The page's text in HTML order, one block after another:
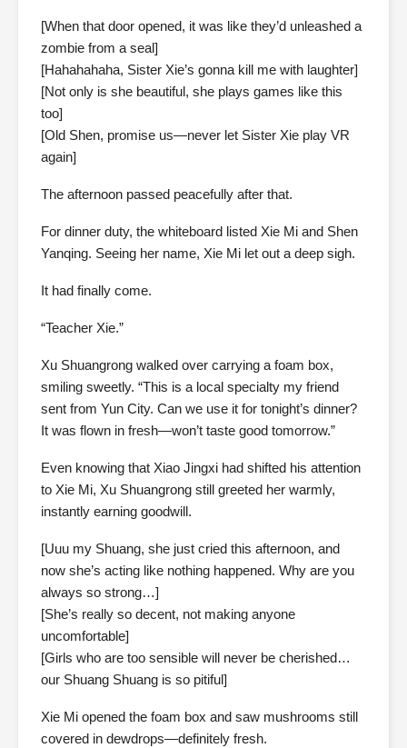
[When that door opened, it was like they’d unleashed a
zombie from a seal]
[Hahahahaha, Sister Xie’s gonna kill me with laughter]
[Not only is she beautiful, she plays games like this
too]
[Old Shen, promise us—never let Sister Xie play VR
again]
The afternoon passed peacefully after that.
For dinner duty, the whiteboard listed Xie Mi and Shen
Yanqing. Seeing her name, Xie Mi let out a deep sigh.
It had finally come.
“Teacher Xie.”
Xu Shuangrong walked over carrying a foam box,
smiling sweetly. “This is a local specialty my friend
sent from Yun City. Can we use it for tonight’s dinner?
It was flown in fresh—won’t taste good tomorrow.”
Even knowing that Xiao Jingxi had shifted his attention
to Xie Mi, Xu Shuangrong still greeted her warmly,
instantly earning goodwill.
[Uuu my Shuang, she just cried this afternoon, and
now she’s acting like nothing happened. Why are you
always so strong…]
[She’s really so decent, not making anyone
uncomfortable]
[Girls who are too sensible will never be cherished…
our Shuang Shuang is so pitiful]
Xie Mi opened the foam box and saw mushrooms still
covered in dewdrops—definitely fresh.